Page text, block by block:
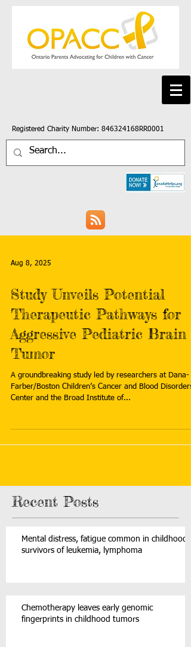
Registered Charity Number: 846324168RR0001
Aug 8, 2025
Study Unveils Potential
Therapeutic Pathways for
Aggressive Pediatric Brain
Tumor
A groundbreaking study led by researchers at Dana-
Farber/Boston Children’s Cancer and Blood Disorders
Center and the Broad Institute of...
Recent Posts
Mental distress, fatigue common in childhood
survivors of leukemia, lymphoma
Chemotherapy leaves early genomic
fingerprints in childhood tumors